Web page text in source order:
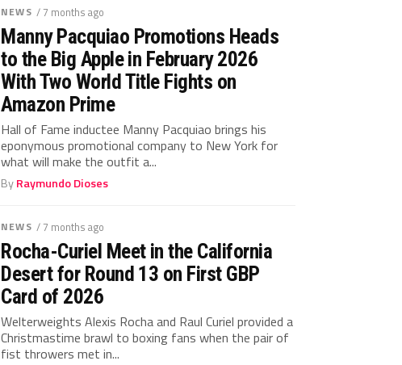
NEWS / 7 months ago
Manny Pacquiao Promotions Heads
to the Big Apple in February 2026
With Two World Title Fights on
Amazon Prime
Hall of Fame inductee Manny Pacquiao brings his
eponymous promotional company to New York for
what will make the outfit a...
ByRaymundo Dioses
NEWS / 7 months ago
Rocha-Curiel Meet in the California
Desert for Round 13 on First GBP
Card of 2026
Welterweights Alexis Rocha and Raul Curiel provided a
Christmastime brawl to boxing fans when the pair of
fist throwers met in...